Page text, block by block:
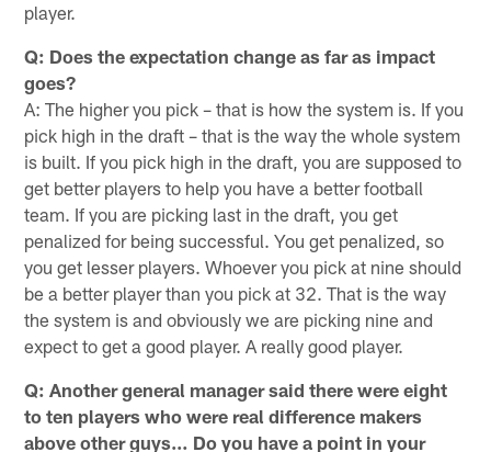
player.
Q: Does the expectation change as far as impact
goes?
A: The higher you pick – that is how the system is. If you
pick high in the draft – that is the way the whole system
is built. If you pick high in the draft, you are supposed to
get better players to help you have a better football
team. If you are picking last in the draft, you get
penalized for being successful. You get penalized, so
you get lesser players. Whoever you pick at nine should
be a better player than you pick at 32. That is the way
the system is and obviously we are picking nine and
expect to get a good player. A really good player.
Q: Another general manager said there were eight
to ten players who were real difference makers
above other guys… Do you have a point in your